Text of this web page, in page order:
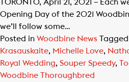
TORONTO, April 21, 2021 – Each
Opening Day of the 2021
we’ll follow some…
Posted in Woodbine News Tagged
Krasauskaite, Michelle Love,
Royal Wedding, Souper Speedy,
Woodbine Thoroughbred